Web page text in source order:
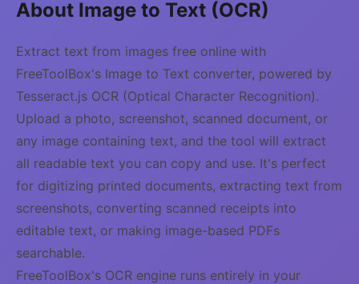
About Image to Text (OCR)
Extract text from images free online with
FreeToolBox's Image to Text converter, powered by
Tesseract.js OCR (Optical Character Recognition).
Upload a photo, screenshot, scanned document, or
any image containing text, and the tool will extract
all readable text you can copy and use. It's perfect
for digitizing printed documents, extracting text from
screenshots, converting scanned receipts into
editable text, or making image-based PDFs
searchable.
FreeToolBox's OCR engine runs entirely in your